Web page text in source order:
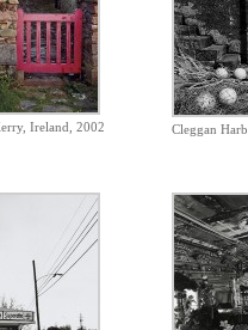
Ireland, 2002 Cleggan